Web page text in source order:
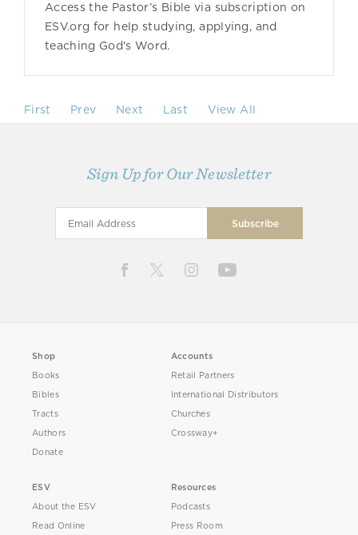
Access the Pastor’s Bible via subscription on
ESV.org for help studying, applying, and
teaching God's Word.
First Prev Next Last View All
Sign Up for Our Newsletter
Shop
Books
Bibles
Tracts
Authors
Donate
Accounts
Retail Partners
International Distributors
Churches
Crossway+
ESV
About the ESV
Read Online
Resources
Podcasts
Press Room